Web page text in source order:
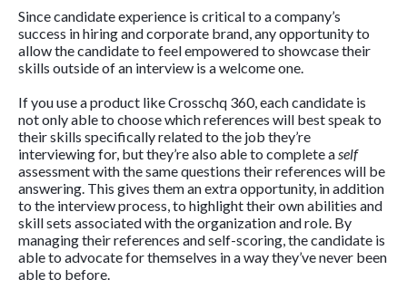
Since candidate experience is critical to a company’s
success in hiring and corporate brand, any opportunity to
allow the candidate to feel empowered to showcase their
skills outside of an interview is a welcome one.
If you use a product like Crosschq 360, each candidate is
not only able to choose which references will best speak to
their skills specifically related to the job they’re
interviewing for, but they’re also able to complete aself
assessment with the same questions their references will be
answering. This gives them an extra opportunity, in addition
to the interview process, to highlight their own abilities and
skill sets associated with the organization and role. By
managing their references and self-scoring, the candidate is
able to advocate for themselves in a way they’ve never been
able to before.